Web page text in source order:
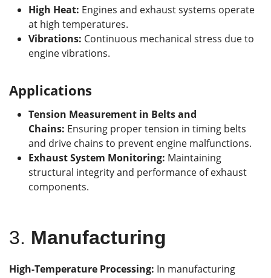
High Heat: Engines and exhaust systems operate
at high temperatures.
Vibrations: Continuous mechanical stress due to
engine vibrations.
Applications
Tension Measurement in Belts and
Chains: Ensuring proper tension in timing belts
and drive chains to prevent engine malfunctions.
Exhaust System Monitoring: Maintaining
structural integrity and performance of exhaust
components.
3. Manufacturing
High-Temperature Processing: In manufacturing